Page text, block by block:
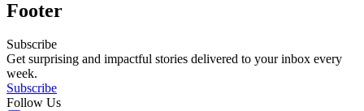
Footer
Subscribe
Get surprising and impactful stories delivered to your inbox every
week.
Subscribe
Follow Us